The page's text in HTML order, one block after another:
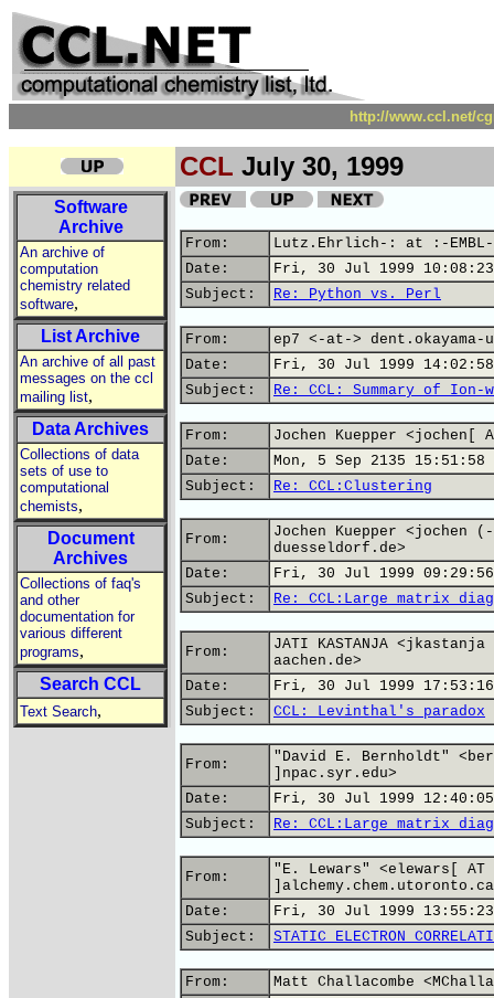
http://www.ccl.net/
CCL July 30, 1999
Software
Archive
An archive of
computation
chemistry related
software,
List Archive
An archive of all past
messages on the ccl
mailing list,
Data Archives
Collections of data
sets of use to
computational
chemists,
Document
Archives
Collections of faq's
and other
documentation for
various different
programs,
Search CCL
Text Search,
From:
Lutz.Ehrlich-: at :-EMBL-
Date:
Fri, 30 Jul 1999 10:08:23
Subject:
Re: Python vs. Perl
From:
ep7 <-at-> dent.okayama-
Date:
Fri, 30 Jul 1999 14:02:58
Subject:
Re: CCL: Summary of
From:
Jochen Kuepper <jochen[
Date:
Mon, 5 Sep 2135 15:51:58
Subject:
Re: CCL:Clustering
From:
Jochen Kuepper
duesseldorf.de>
Date:
Fri, 30 Jul 1999 09:29:56
Subject:
Re: CCL:Large matrix
From:
JATI KASTANJA
aachen.de>
Date:
Fri, 30 Jul 1999 17:53:16
Subject:
CCL: Levinthal's paradox
From:
"David E. Bernholdt"
]npac.syr.edu>
Date:
Fri, 30 Jul 1999
Subject:
Re: CCL:Large matrix
From:
"E. Lewars" <elewars[ AT
Date:
Fri, 30 Jul 1999 13:55:23
Subject:
STATIC ELECTRON
From:
Matt Challacombe